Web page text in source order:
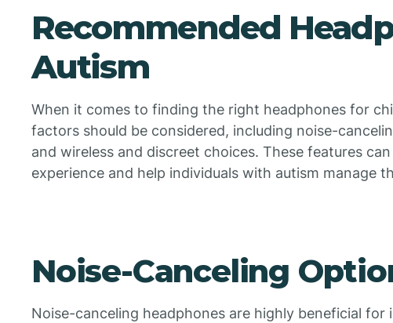
Recommended
Autism
When it comes to finding the right headphones for
factors should be considered, including noise-
and wireless and discreet choices. These features
experience and help individuals with autism manage
Noise-Canceling
Noise-canceling headphones are highly beneficial for